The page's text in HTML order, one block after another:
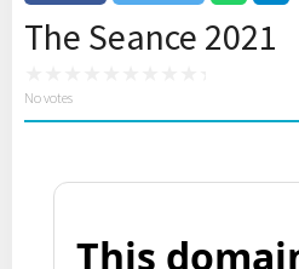
The Seance 2021
No votes